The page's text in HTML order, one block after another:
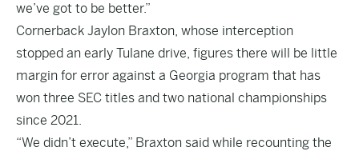
we’ve got to be better.”
Cornerback Jaylon Braxton, whose interception
stopped an early Tulane drive, figures there will be little
margin for error against a Georgia program that has
won three SEC titles and two national championships
since 2021.
“We didn’t execute,” Braxton said while recounting the